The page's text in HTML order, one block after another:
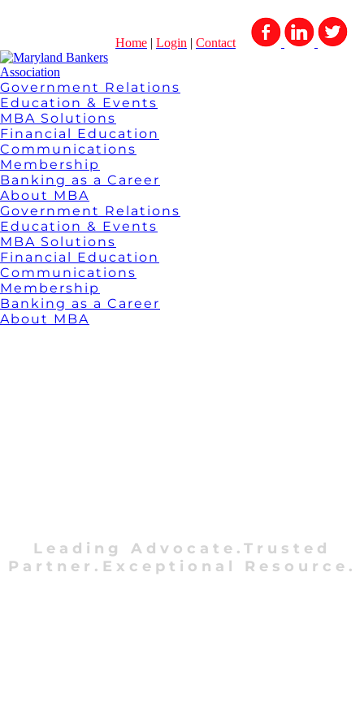
Home | Login | Contact
Government Relations
Education & Events
MBA Solutions
Financial Education
Communications
Membership
Banking as a Career
About MBA
Government Relations
Education & Events
MBA Solutions
Financial Education
Communications
Membership
Banking as a Career
About MBA
Leading Advocate.Trusted
Partner.Exceptional Resource.